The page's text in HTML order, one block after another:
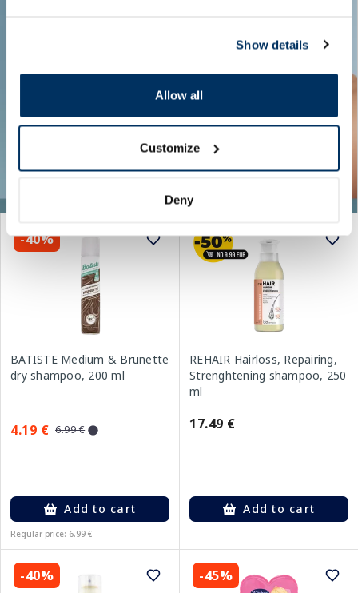
Show details
Allow all
Customize
Deny
-40%
BATISTE Medium & Brunette
dry shampoo, 200 ml
4.19 € 6.99 €
Add to cart
Regular price: 6.99 €
REHAIR Hairloss, Repairing,
Strenghtening shampoo, 250
ml
17.49 €
Add to cart
-40% -45%